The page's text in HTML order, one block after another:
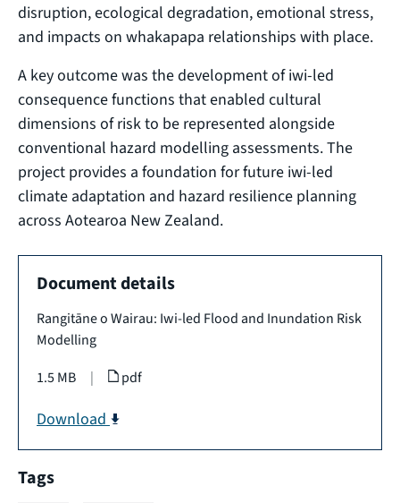
disruption, ecological degradation, emotional stress,
and impacts on whakapapa relationships with place.
A key outcome was the development of iwi-led
consequence functions that enabled cultural
dimensions of risk to be represented alongside
conventional hazard modelling assessments. The
project provides a foundation for future iwi-led
climate adaptation and hazard resilience planning
across Aotearoa New Zealand.
Document details
Rangitāne o Wairau: Iwi-led Flood and Inundation Risk
Modelling
1.5 MB
| pdf
Download
Tags